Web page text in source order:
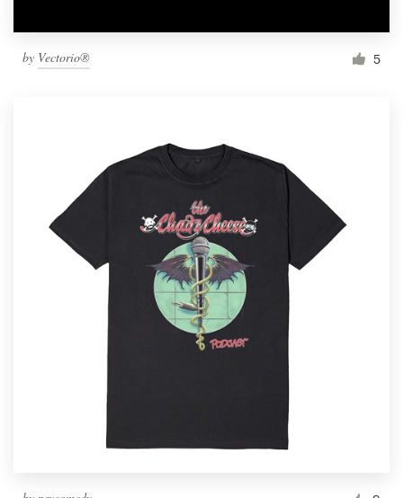
by Vectorio® 5